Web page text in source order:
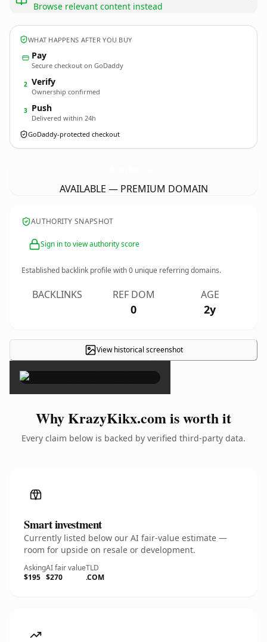
Browse relevant content instead
WHAT HAPPENS AFTER YOU BUY
Pay
Secure checkout on GoDaddy
2 Verify
Ownership confirmed
3 Push
Delivered within 24h
GoDaddy-protected checkout
AVAILABLE — PREMIUM DOMAIN
AUTHORITY SNAPSHOT
Sign in to view authority score
Established backlink profile with0 unique referring domains.
BACKLINKS REF DOM
0
AGE
2y
View historical screenshot
×
Why KrazyKikx.com is worth it
Every claim below is backed by verified third-party data.
Smart investment
Currently listed below our AI fair-value estimate —
room for upside on resale or development.
Asking
$195
AI fair value
$270
TLD
.COM